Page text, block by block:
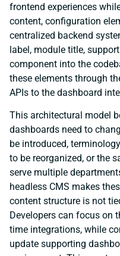
frontend experiences
content, configuration
centralized backend
label, module title,
component into the
these elements through
APIs to the dashboard
This architectural model
dashboards need to
be introduced,
to be reorganized, or the
serve multiple
headless CMS makes
content structure is not
Developers can focus on
time integrations, while
update supporting